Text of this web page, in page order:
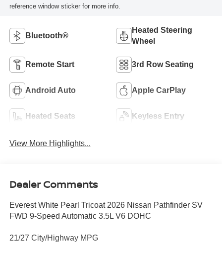
reference window sticker for more info.
Bluetooth®
Heated Steering
Wheel
Remote Start 3rd Row Seating
Android Auto Apple CarPlay
Heated Seats Keyless Entry
View More Highlights...
Dealer Comments
Everest White Pearl Tricoat 2026 Nissan Pathfinder SV
FWD 9-Speed Automatic 3.5L V6 DOHC
21/27 City/Highway MPG